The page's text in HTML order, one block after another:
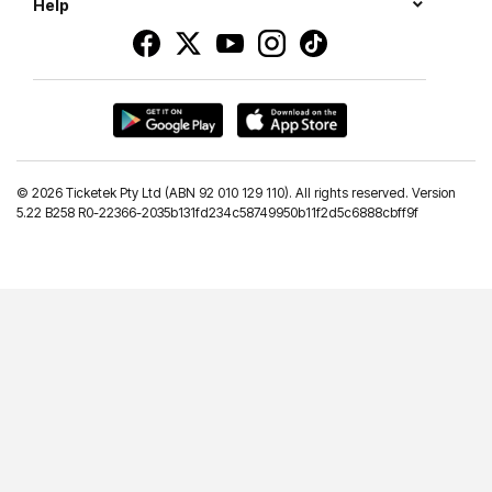
Help
© 2026 Ticketek Pty Ltd (ABN 92 010 129 110). All rights reserved. Version
5.22 B258 R0-22366-2035b131fd234c58749950b11f2d5c6888cbff9f